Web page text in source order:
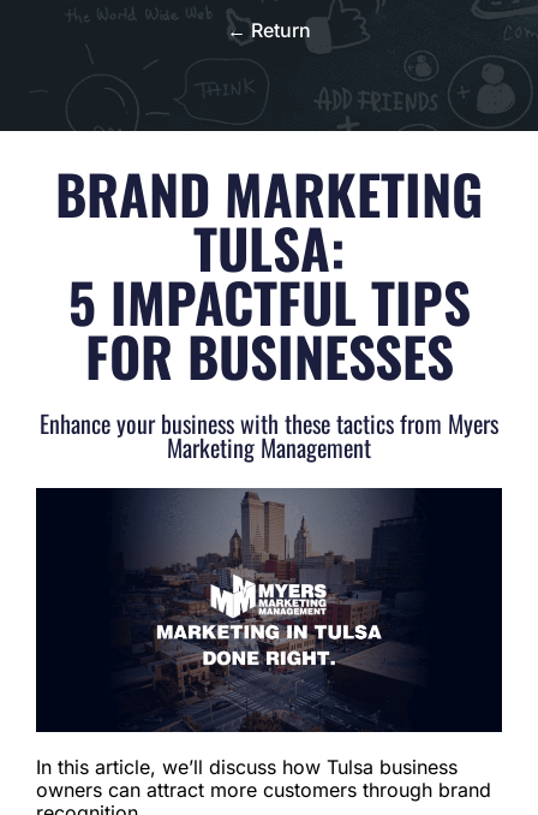
← Return
BRAND MARKETING
TULSA:
5 IMPACTFUL TIPS
FOR BUSINESSES
Enhance your business with these tactics from Myers
Marketing Management
In this article, we’ll discuss how Tulsa business
owners can attract more customers through brand